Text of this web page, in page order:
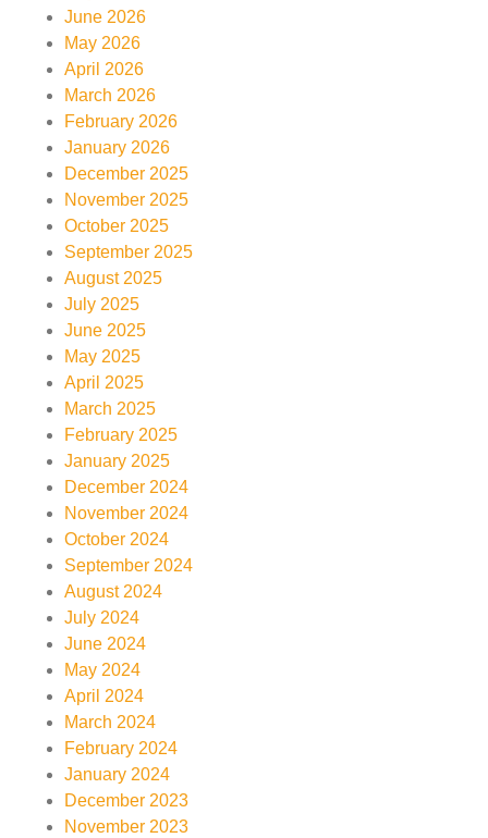
June 2026
May 2026
April 2026
March 2026
February 2026
January 2026
December 2025
November 2025
October 2025
September 2025
August 2025
July 2025
June 2025
May 2025
April 2025
March 2025
February 2025
January 2025
December 2024
November 2024
October 2024
September 2024
August 2024
July 2024
June 2024
May 2024
April 2024
March 2024
February 2024
January 2024
December 2023
November 2023